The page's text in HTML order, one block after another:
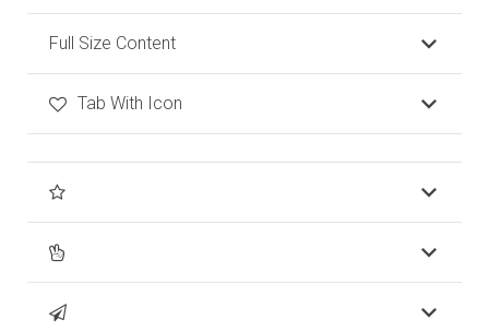
Full Size Content
Tab With Icon